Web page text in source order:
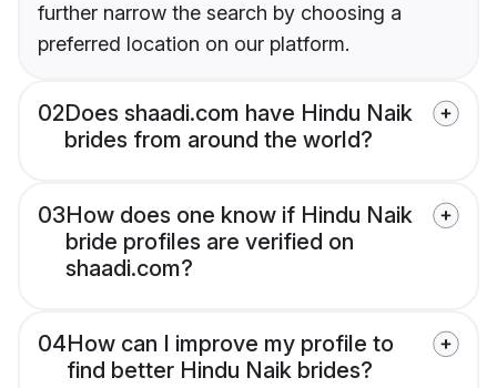
further narrow the search by choosing a
preferred location on our platform.
02Does shaadi.com have Hindu Naik
brides from around the world?
03How does one know if Hindu Naik
bride profiles are verified on
shaadi.com?
04How can I improve my profile to
find better Hindu Naik brides?